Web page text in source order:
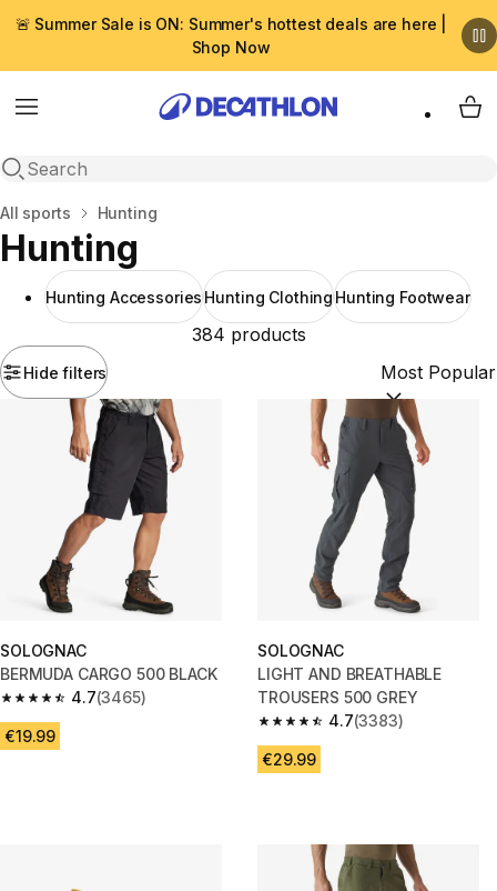
🚨 Summer Sale is ON: Summer's hottest deals are here |
Shop Now
Menu
Open search
My
Home
All sports Hunting
Hunting
Hunting Accessories Hunting Clothing Hunting Footwear
Hide filters
384 products
Sort by:
SOLOGNAC
BERMUDA CARGO 500 BLACK
4.7
4.7 out of 5 stars from 3465 reviews
(3465)
€19.99
SOLOGNAC
LIGHT AND BREATHABLE
TROUSERS 500 GREY
4.7
4.7 out of 5 stars from 3383
(3383)
€29.99